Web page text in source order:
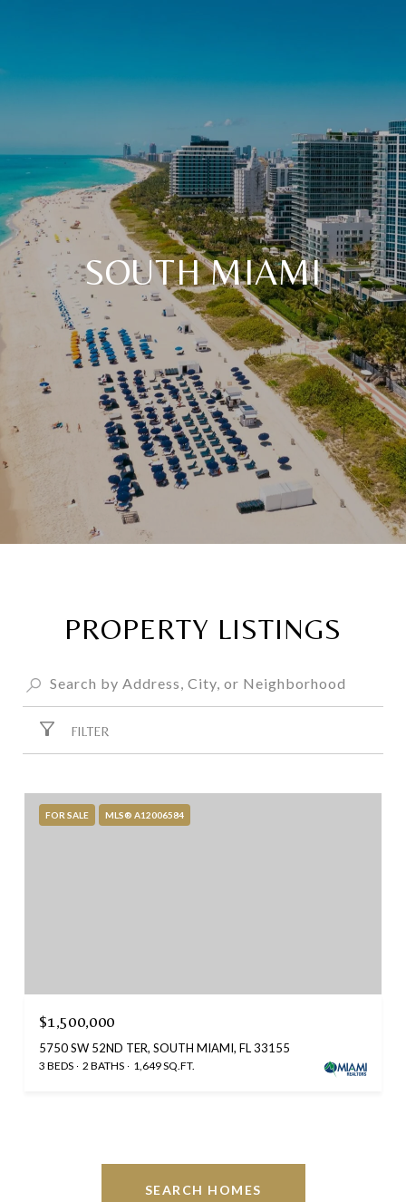
SOUTH MIAMI
PROPERTY LISTINGS
FILTER
FOR SALE MLS® A12006584
$1,500,000
5750 SW 52ND TER, SOUTH MIAMI, FL 33155
3 BEDS 2 BATHS 1,649 SQ.FT.
SEARCH HOMES